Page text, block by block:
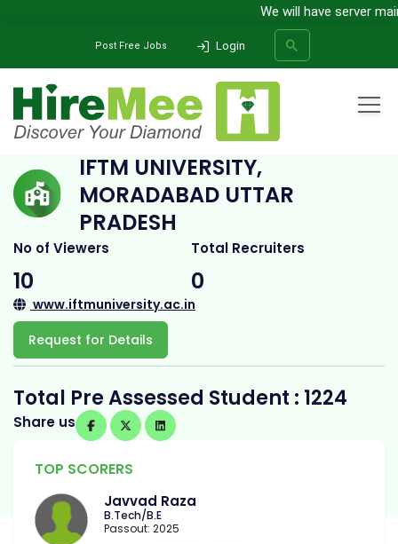
We will have server
Post Free Jobs Login
SEARCH
IFTM University, Moradabad Uttar Pradesh
IFTM UNIVERSITY,
MORADABAD UTTAR
PRADESH
No of Viewers
10
Total Recruiters
0
www.iftmuniversity.ac.in
Request for Details
Total Pre Assessed Student : 1224
Share us
TOP SCORERS
Javvad Raza
B.Tech/B.E
Passout: 2025